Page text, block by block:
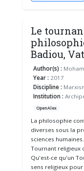
Le
Badiou,
Author(s) :
Year : 2017
Discipline :
Institution :
OpenAlex
La philosophie
diverses sous la
sciences
Tournant religieux
Qu'est-ce qu'un
sens religieux